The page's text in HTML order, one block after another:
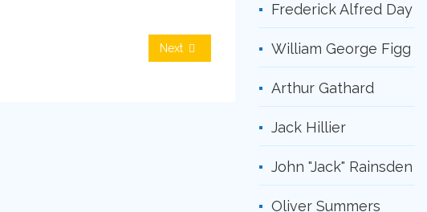
Next
Frederick Alfred Day
William George Figg
Arthur Gathard
Jack Hillier
John "Jack" Rainsden
Oliver Summers